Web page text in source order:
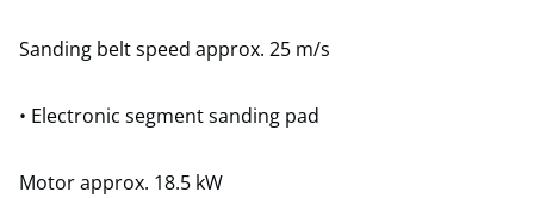
Sanding belt speed approx. 25 m/s
• Electronic segment sanding pad
Motor approx. 18.5 kW